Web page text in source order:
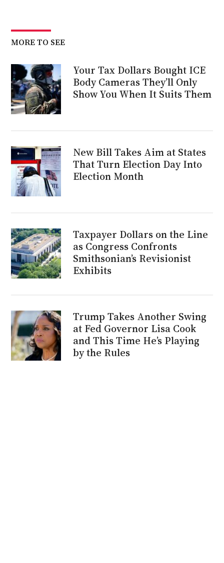
MORE TO SEE
Your Tax Dollars Bought ICE
Body Cameras They’ll Only
Show You When It Suits Them
New Bill Takes Aim at States
That Turn Election Day Into
Election Month
Taxpayer Dollars on the Line
as Congress Confronts
Smithsonian’s Revisionist
Exhibits
Trump Takes Another Swing
at Fed Governor Lisa Cook
and This Time He’s Playing
by the Rules